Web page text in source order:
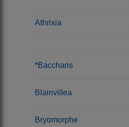
Athrixia
*Baccharis
Blainvillea
Bryomorphe